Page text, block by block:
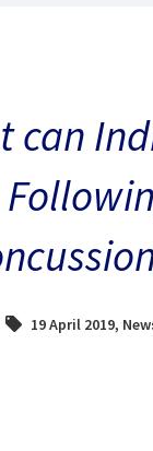
can
19 April 2019,